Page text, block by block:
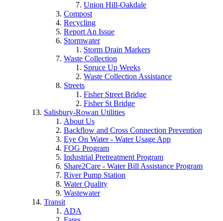
Union Hill-Oakdale
Compost
Recycling
Report An Issue
Stormwater
Storm Drain Markers
Waste Collection
Spruce Up Weeks
Waste Collection Assistance
Streets
Fisher Street Bridge
Fisher St Bridge
Salisbury-Rowan Utilities
About Us
Backflow and Cross Connection Prevention
Eye On Water - Water Usage App
FOG Program
Industrial Pretreatment Program
Share2Care - Water Bill Assistance Program
River Pump Station
Water Quality
Wastewater
Transit
ADA